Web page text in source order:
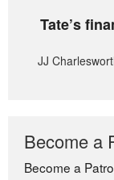
Tate’s
JJ
Become a
Become a